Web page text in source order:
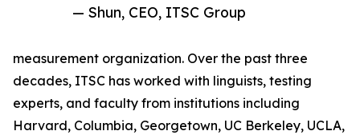
— Shun, CEO, ITSC Group
measurement organization. Over the past three
decades, ITSC has worked with linguists, testing
experts, and faculty from institutions including
Harvard, Columbia, Georgetown, UC Berkeley, UCLA,